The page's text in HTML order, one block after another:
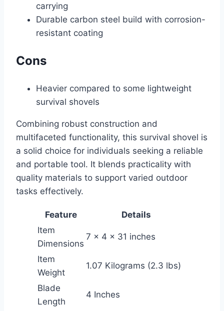
carrying
Durable carbon steel build with corrosion-
resistant coating
Cons
Heavier compared to some lightweight
survival shovels
Combining robust construction and
multifaceted functionality, this survival shovel is
a solid choice for individuals seeking a reliable
and portable tool. It blends practicality with
quality materials to support varied outdoor
tasks effectively.
Feature
Details
Item
Dimensions
7 x 4 x 31 inches
Item
Weight
1.07 Kilograms (2.3 lbs)
Blade
Length
4 Inches